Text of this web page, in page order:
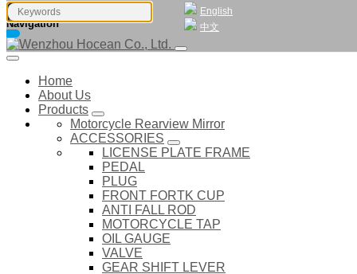
English
中文
Navigation
Home
About Us
Products
Motorcycle Rearview Mirror
ACCESSORIES
LICENSE PLATE FRAME
PEDAL
PLUG
FRONT FORTK CUP
ANTI FALL ROD
MOTORCYCLE TAP
OIL GAUGE
VALVE
GEAR SHIFT LEVER